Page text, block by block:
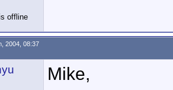
2004, 08:37
Mike,